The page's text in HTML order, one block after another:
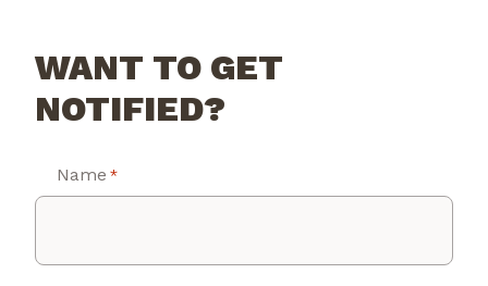
WANT TO GET
NOTIFIED?
Name *